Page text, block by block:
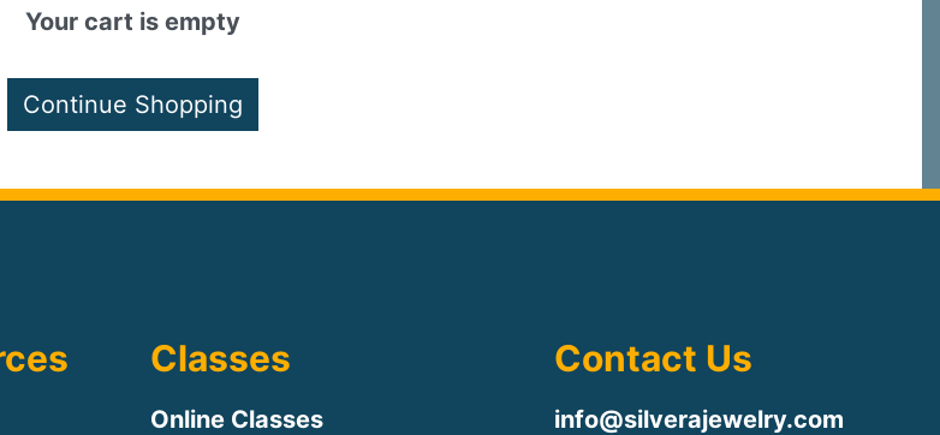
Your cart is empty
Classes
Online Classes
Contact Us
info@silverajewelry.com